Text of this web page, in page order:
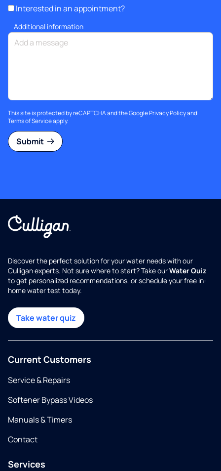
Interested in an appointment?
Additional information
This site is protected by reCAPTCHA and the GooglePrivacy Policyand
Terms of Serviceapply.
Submit
Discover the perfect solution for your water needs with our
Culligan experts. Not sure where to start? Take ourWater Quiz
to get personalized recommendations, or schedule your free in-
home water test today.
Take water quiz
Current Customers
Service & Repairs
Softener Bypass Videos
Manuals & Timers
Contact
Services